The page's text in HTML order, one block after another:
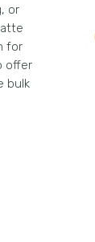
or
for
offer
bulk